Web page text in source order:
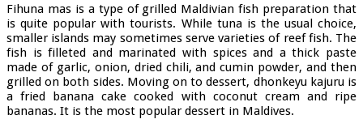
Fihuna mas is a type of grilled Maldivian fish preparation that
is quite popular with tourists. While tuna is the usual choice,
smaller islands may sometimes serve varieties of reef fish. The
fish is filleted and marinated with spices and a thick paste
made of garlic, onion, dried chili, and cumin powder, and then
grilled on both sides. Moving on to dessert, dhonkeyu kajuru is
a fried banana cake cooked with coconut cream and ripe
bananas. It is the most popular dessert in Maldives.